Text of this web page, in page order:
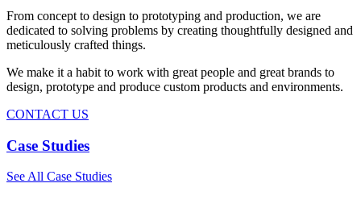
From concept to design to prototyping and production, we are
dedicated to solving problems by creating thoughtfully designed and
meticulously crafted things.
We make it a habit to work with great people and great brands to
design, prototype and produce custom products and environments.
CONTACT US
Case Studies
See All Case Studies